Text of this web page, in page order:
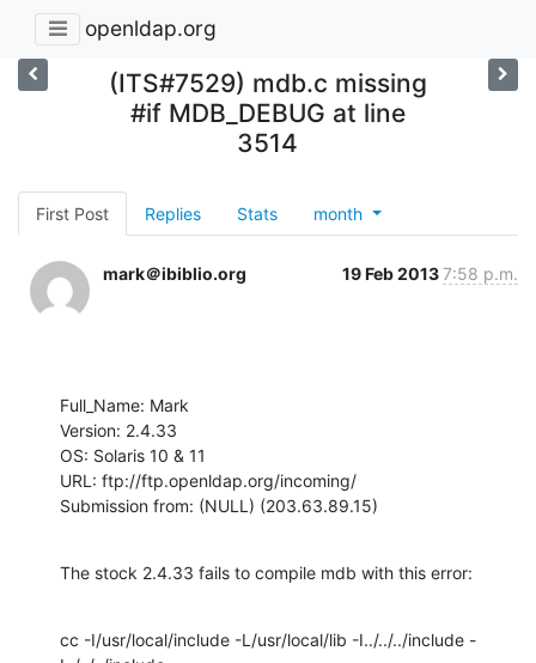
openldap.org
(ITS#7529) mdb.c missing
#if MDB_DEBUG at line
3514
First Post Replies Stats month
mark＠ibiblio.org 19 Feb 20137:58 p.m.
Full_Name: Mark
Version: 2.4.33
OS: Solaris 10 & 11
URL: ftp://ftp.openldap.org/incoming/
Submission from: (NULL) (203.63.89.15)
The stock 2.4.33 fails to compile mdb with this error:
cc -I/usr/local/include -L/usr/local/lib -I../../../include -